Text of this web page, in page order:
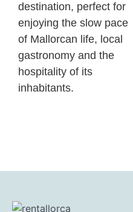
destination, perfect for
enjoying the slow pace
of Mallorcan life, local
gastronomy and the
hospitality of its
inhabitants.